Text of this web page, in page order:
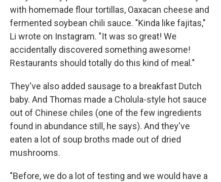
with homemade flour tortillas, Oaxacan cheese and
fermented soybean chili sauce. "Kinda like fajitas,"
Li wrote on Instagram. "It was so great! We
accidentally discovered something awesome!
Restaurants should totally do this kind of meal."
They've also added sausage to a breakfast Dutch
baby. And Thomas made a Cholula-style hot sauce
out of Chinese chiles (one of the few ingredients
found in abundance still, he says). And they've
eaten a lot of soup broths made out of dried
mushrooms.
"Before, we do a lot of testing and we would have a